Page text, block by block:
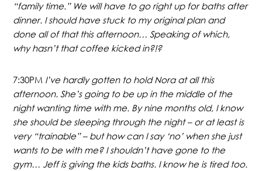
“family time.” We will have to go right up for baths after
dinner. I should have stuck to my original plan and
done all of that this afternoon… Speaking of which,
why hasn’t that coffee kicked in?!?
7:30PM I’ve hardly gotten to hold Nora at all this
afternoon. She’s going to be up in the middle of the
night wanting time with me. By nine months old, I know
she should be sleeping through the night – or at least is
very “trainable” – but how can I say ‘no’ when she just
wants to be with me? I shouldn’t have gone to the
gym… Jeff is giving the kids baths. I know he is tired too.